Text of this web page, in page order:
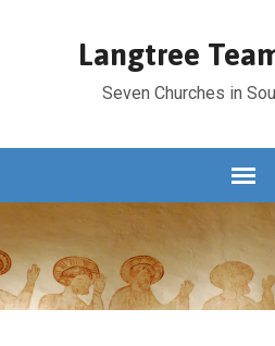
Langtree
Seven Churches in